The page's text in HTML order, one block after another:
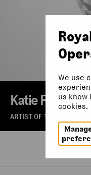
Katie
ARTIST OF THE ROYAL
We use
us know
cookies.